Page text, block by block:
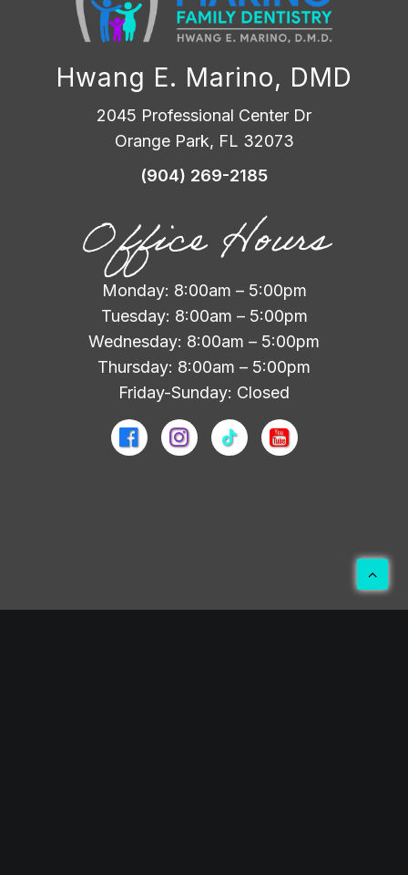
Hwang E. Marino, DMD
2045 Professional Center Dr
Orange Park, FL 32073
(904) 269-2185
Office Hours
Monday: 8:00am – 5:00pm
Tuesday: 8:00am – 5:00pm
Wednesday: 8:00am – 5:00pm
Thursday: 8:00am – 5:00pm
Friday-Sunday: Closed